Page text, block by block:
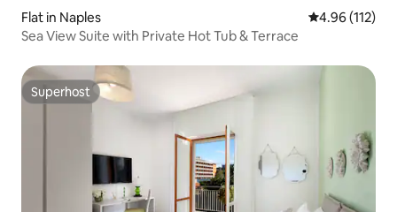
Flat in Naples 4.96 out of 5
4.96 (112)
Sea View Suite with Private Hot Tub & Terrace
Superhost
Superhost